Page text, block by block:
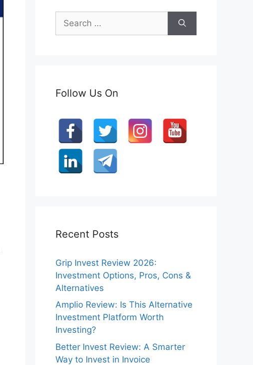
for:
Follow Us On
Recent Posts
Grip Invest Review 2026:
Investment Options, Pros, Cons &
Alternatives
Amplio Review: Is This Alternative
Investment Platform Worth
Investing?
Better Invest Review: A Smarter
Way to Invest in Invoice